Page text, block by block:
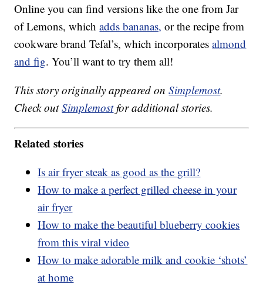
Online you can find versions like the one from Jar
of Lemons, whichadds bananas, or the recipe from
cookware brand Tefal’s, which incorporatesalmond
and fig. You’ll want to try them all!
This story originally appeared onSimplemost.
Check outSimplemostfor additional stories.
Related stories
Is air fryer steak as good as the grill?
How to make a perfect grilled cheese in your
air fryer
How to make the beautiful blueberry cookies
from this viral video
How to make adorable milk and cookie ‘shots’
at home